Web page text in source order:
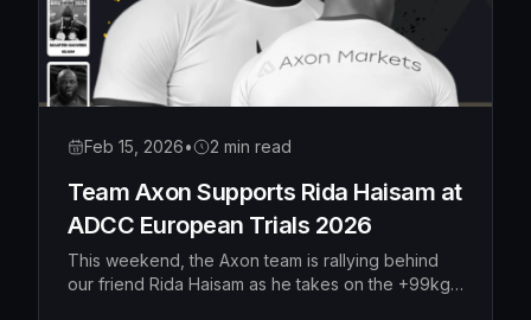
Feb 15, 2026• 2 min read
Team Axon Supports Rida Haisam at
ADCC European Trials 2026
This weekend, the Axon team is rallying behind
our friend Rida Haisam as he takes on the +99kg